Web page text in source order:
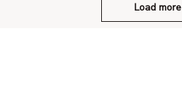
Load more